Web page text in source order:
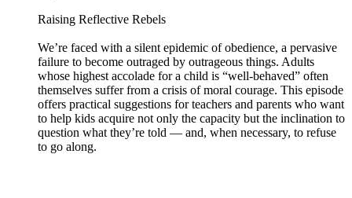
Raising Reflective Rebels
We’re faced with a silent epidemic of obedience, a pervasive
failure to become outraged by outrageous things. Adults
whose highest accolade for a child is “well-behaved” often
themselves suffer from a crisis of moral courage. This episode
offers practical suggestions for teachers and parents who want
to help kids acquire not only the capacity but the inclination to
question what they’re told — and, when necessary, to refuse
to go along.